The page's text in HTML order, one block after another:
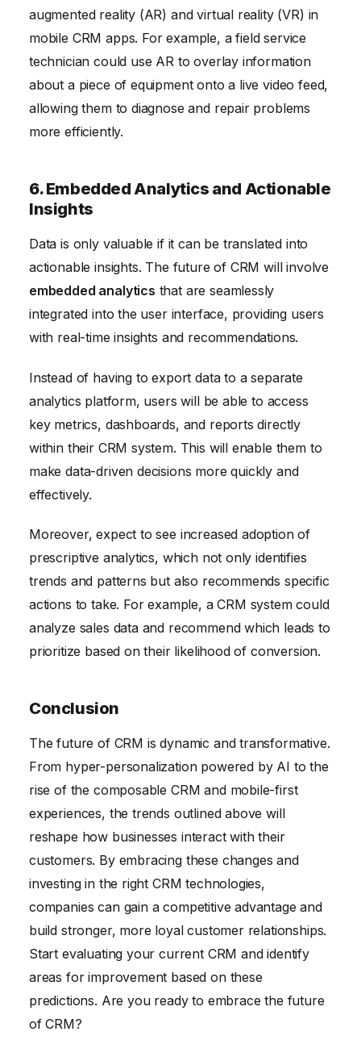
augmented reality (AR) and virtual reality (VR) in
mobile CRM apps. For example, a field service
technician could use AR to overlay information
about a piece of equipment onto a live video feed,
allowing them to diagnose and repair problems
more efficiently.
6. Embedded Analytics and Actionable
Insights
Data is only valuable if it can be translated into
actionable insights. The future of CRM will involve
embedded analytics that are seamlessly
integrated into the user interface, providing users
with real-time insights and recommendations.
Instead of having to export data to a separate
analytics platform, users will be able to access
key metrics, dashboards, and reports directly
within their CRM system. This will enable them to
make data-driven decisions more quickly and
effectively.
Moreover, expect to see increased adoption of
prescriptive analytics, which not only identifies
trends and patterns but also recommends specific
actions to take. For example, a CRM system could
analyze sales data and recommend which leads to
prioritize based on their likelihood of conversion.
Conclusion
The future of CRM is dynamic and transformative.
From hyper-personalization powered by AI to the
rise of the composable CRM and mobile-first
experiences, the trends outlined above will
reshape how businesses interact with their
customers. By embracing these changes and
investing in the right CRM technologies,
companies can gain a competitive advantage and
build stronger, more loyal customer relationships.
Start evaluating your current CRM and identify
areas for improvement based on these
predictions. Are you ready to embrace the future
of CRM?